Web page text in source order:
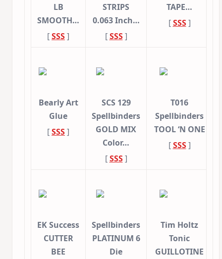
LB
SMOOTH…
[SSS]
STRIPS
0.063 Inch…
[SSS]
TAPE…
[SSS]
Bearly Art
Glue
[SSS]
SCS 129
Spellbinders
GOLD MIX
Color…
[SSS]
T016
Spellbinders
TOOL ‘N ONE
[SSS]
EK Success
CUTTER
BEE
Spellbinders
PLATINUM 6
Die
Tim Holtz
Tonic
GUILLOTINE